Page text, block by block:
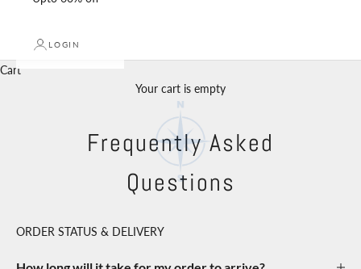
LOGIN
Cart
Your cart is empty
Frequently Asked
Questions
ORDER STATUS & DELIVERY